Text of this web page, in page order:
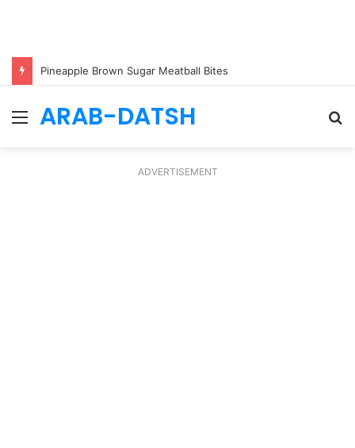
Pineapple Brown Sugar Meatball Bites
Menu
ARAB-DATSH
ADVERTISEMENT